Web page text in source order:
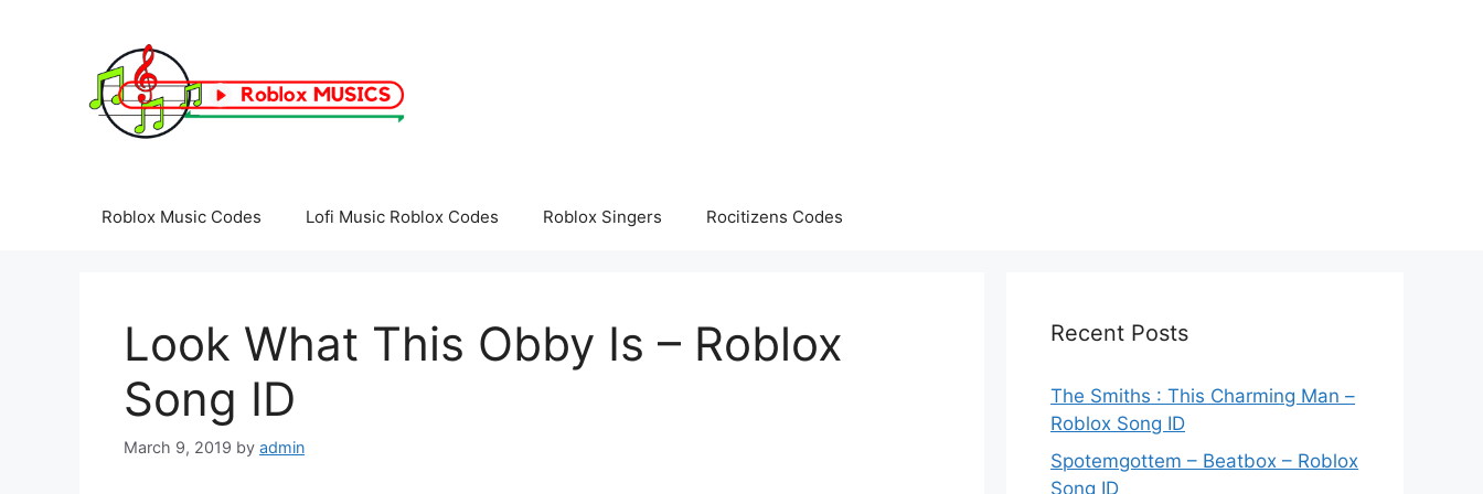
Roblox Music Codes Lofi Music Roblox Codes Roblox Singers Rocitizens Codes
Look What This Obby Is – Roblox
Song ID
March 9, 2019 by admin
Recent Posts
The Smiths : This Charming Man –
Roblox Song ID
Spotemgottem – Beatbox – Roblox
Song ID